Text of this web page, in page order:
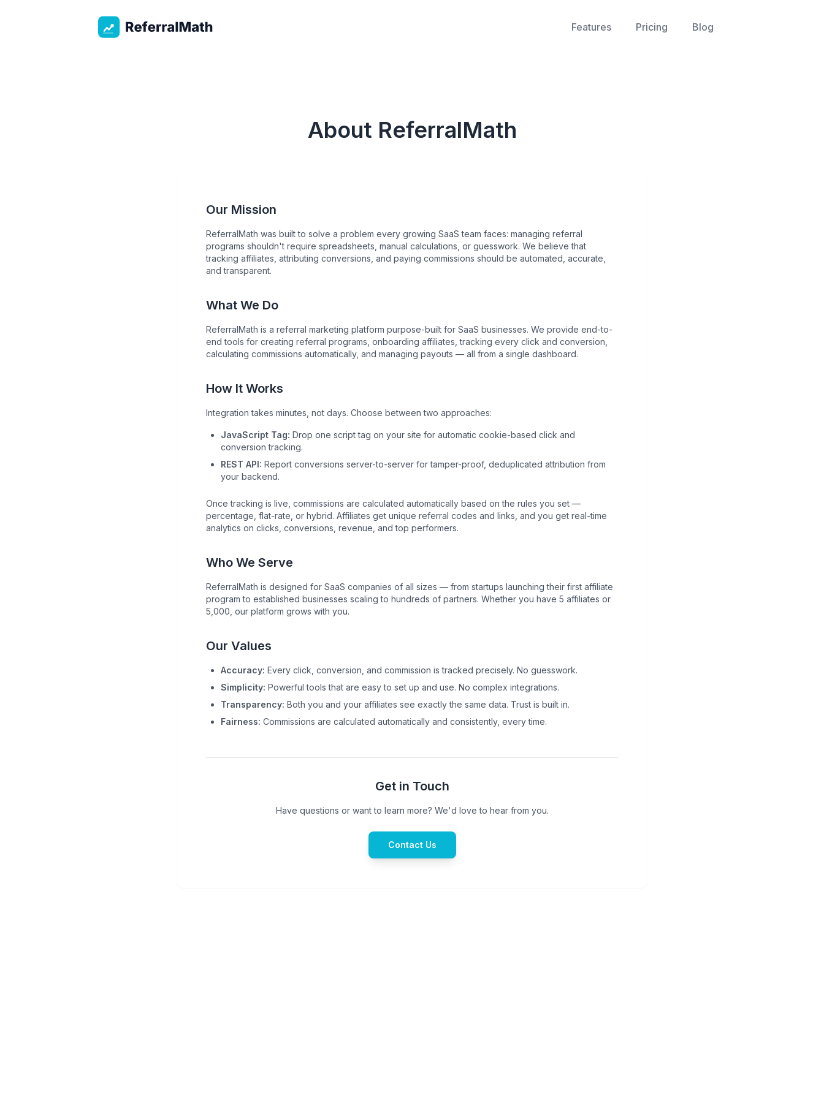
ReferralMath
Features Pricing Blog
About ReferralMath
Our Mission
ReferralMath was built to solve a problem every growing SaaS team faces: managing referral
programs shouldn't require spreadsheets, manual calculations, or guesswork. We believe that
tracking affiliates, attributing conversions, and paying commissions should be automated, accurate,
and transparent.
What We Do
ReferralMath is a referral marketing platform purpose-built for SaaS businesses. We provide end-to-
end tools for creating referral programs, onboarding affiliates, tracking every click and conversion,
calculating commissions automatically, and managing payouts — all from a single dashboard.
How It Works
Integration takes minutes, not days. Choose between two approaches:
JavaScript Tag: Drop one script tag on your site for automatic cookie-based click and
conversion tracking.
REST API: Report conversions server-to-server for tamper-proof, deduplicated attribution from
your backend.
Once tracking is live, commissions are calculated automatically based on the rules you set —
percentage, flat-rate, or hybrid. Affiliates get unique referral codes and links, and you get real-time
analytics on clicks, conversions, revenue, and top performers.
Who We Serve
ReferralMath is designed for SaaS companies of all sizes — from startups launching their first affiliate
program to established businesses scaling to hundreds of partners. Whether you have 5 affiliates or
5,000, our platform grows with you.
Our Values
Accuracy: Every click, conversion, and commission is tracked precisely. No guesswork.
Simplicity: Powerful tools that are easy to set up and use. No complex integrations.
Transparency: Both you and your affiliates see exactly the same data. Trust is built in.
Fairness: Commissions are calculated automatically and consistently, every time.
Get in Touch
Have questions or want to learn more? We'd love to hear from you.
Contact Us